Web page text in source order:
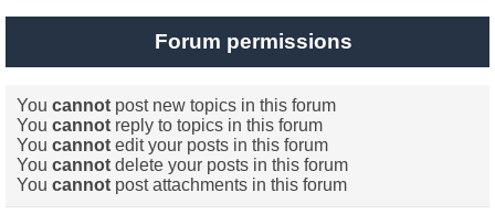
Forum permissions
You cannot post new topics in this forum
You cannot reply to topics in this forum
You cannot edit your posts in this forum
You cannot delete your posts in this forum
You cannot post attachments in this forum